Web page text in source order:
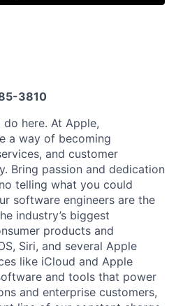
3810
here. At Apple,
a way of becoming
and customer
Bring passion and dedication
telling what you could
software engineers are the
industry’s biggest
products and
Siri, and several Apple
like iCloud and Apple
and tools that power
and enterprise customers,